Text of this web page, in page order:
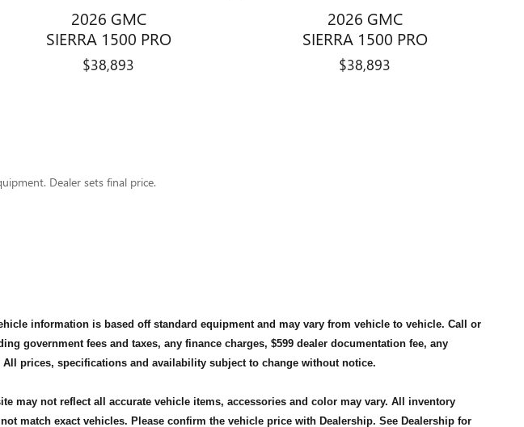
2026 GMC
SIERRA 1500 PRO
$38,893
2026 GMC
SIERRA 1500 PRO
$38,893
Dealer sets final price.
information is based off standard equipment and may vary from vehicle to vehicle. Call or
government fees and taxes, any finance charges, $599 dealer documentation fee, any
prices, specifications and availability subject to change without notice.
may not reflect all accurate vehicle items, accessories and color may vary. All inventory
match exact vehicles. Please confirm the vehicle price with Dealership. See Dealership for